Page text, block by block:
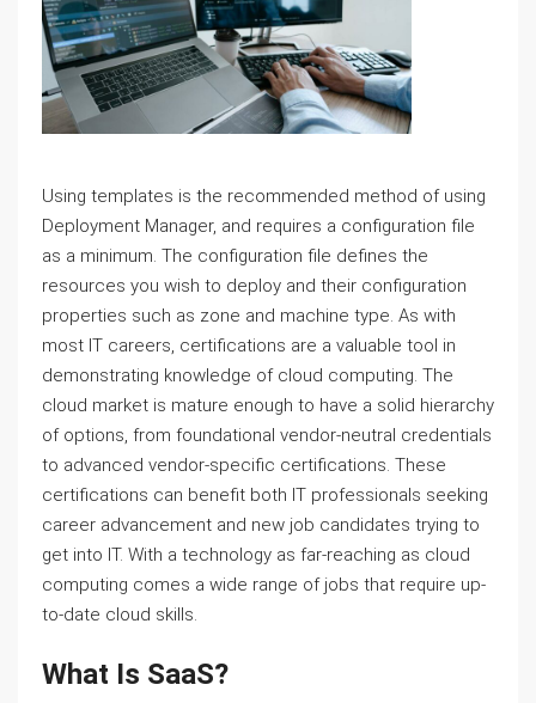
Using templates is the recommended method of using
Deployment Manager, and requires a configuration file
as a minimum. The configuration file defines the
resources you wish to deploy and their configuration
properties such as zone and machine type. As with
most IT careers, certifications are a valuable tool in
demonstrating knowledge of cloud computing. The
cloud market is mature enough to have a solid hierarchy
of options, from foundational vendor-neutral credentials
to advanced vendor-specific certifications. These
certifications can benefit both IT professionals seeking
career advancement and new job candidates trying to
get into IT. With a technology as far-reaching as cloud
computing comes a wide range of jobs that require up-
to-date cloud skills.
What Is SaaS?